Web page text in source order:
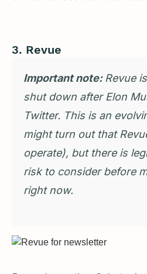
3. Revue
Important note: Revue
shut down after Elon
Twitter. This is an
might turn out that
operate), but there is
risk to consider before
right now.